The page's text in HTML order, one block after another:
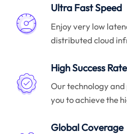
Ultra Fast Speed
Enjoy very low
distributed cloud
High Success
Our technology
you to achieve the
Global Coverage